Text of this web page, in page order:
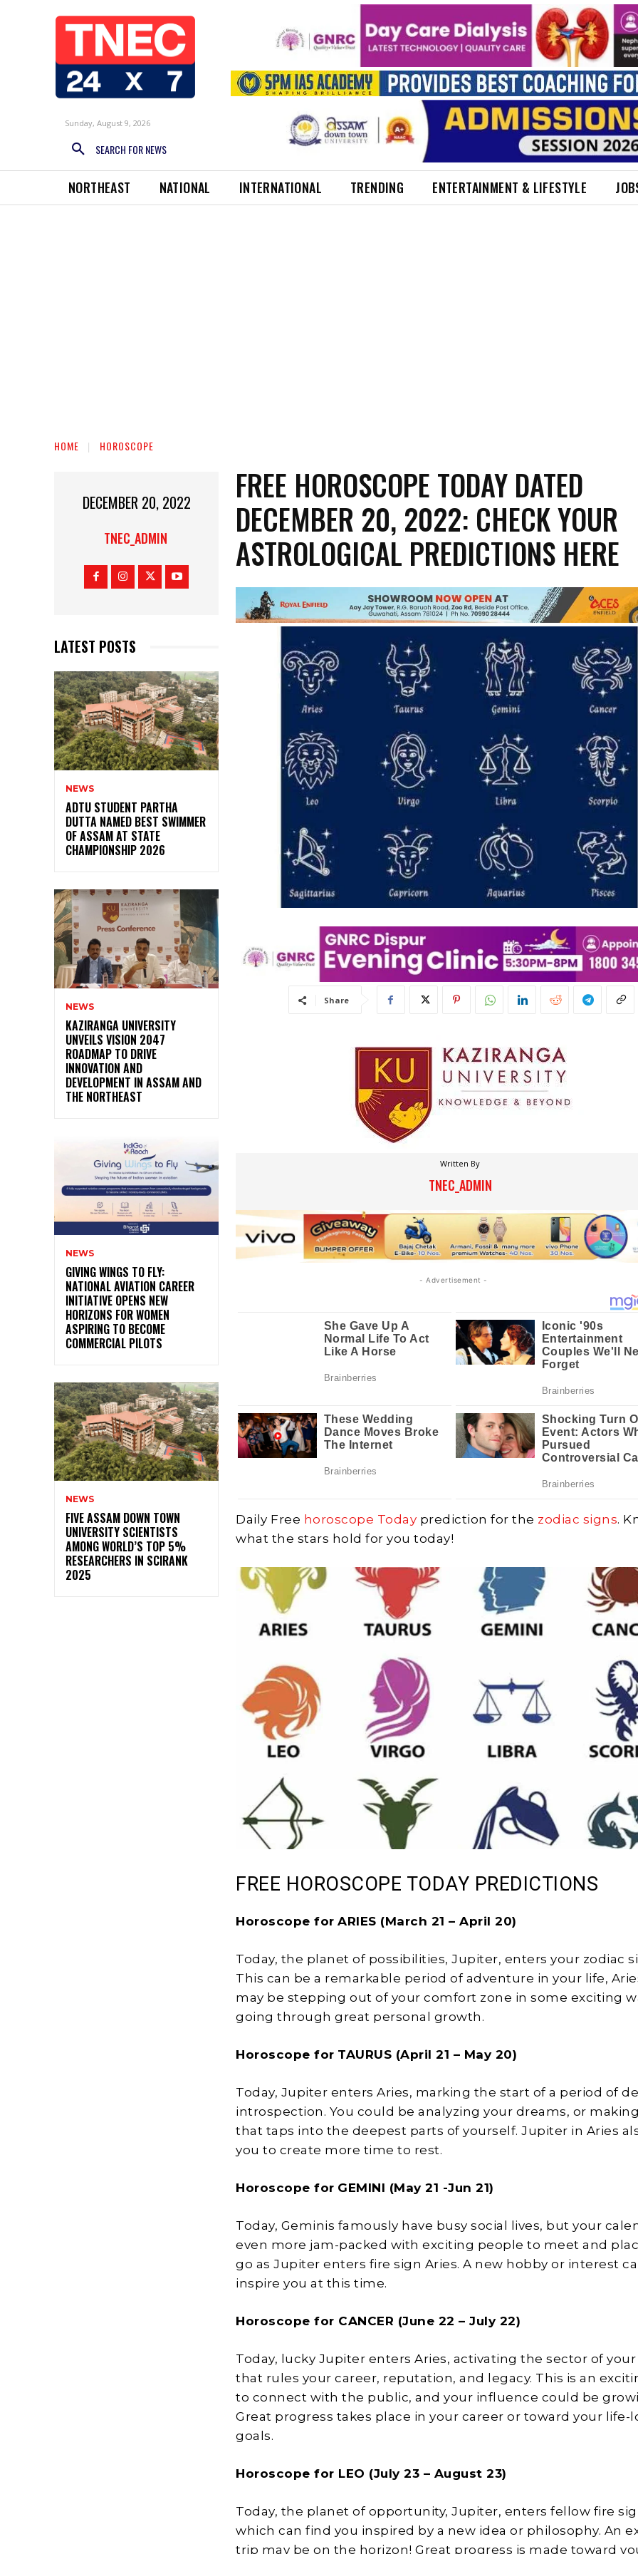
Sunday, August 9, 2026
SEARCH FOR NEWS
NORTHEAST NATIONAL INTERNATIONAL TRENDING ENTERTAINMENT & LIFESTYLE
HOME HOROSCOPE
DECEMBER 20, 2022
TNEC_ADMIN
LATEST POSTS
NEWS
ADTU STUDENT PARTHA
DUTTA NAMED BEST SWIMMER
OF ASSAM AT STATE
CHAMPIONSHIP 2026
NEWS
KAZIRANGA UNIVERSITY
UNVEILS VISION 2047
ROADMAP TO DRIVE
INNOVATION AND
DEVELOPMENT IN ASSAM AND
THE NORTHEAST
NEWS
GIVING WINGS TO FLY:
NATIONAL AVIATION CAREER
INITIATIVE OPENS NEW
HORIZONS FOR WOMEN
ASPIRING TO BECOME
COMMERCIAL PILOTS
NEWS
FIVE ASSAM DOWN TOWN
UNIVERSITY SCIENTISTS
AMONG WORLD’S TOP 5%
RESEARCHERS IN SCIRANK
2025
FREE HOROSCOPE TODAY DATED
DECEMBER 20, 2022: CHECK YOUR
ASTROLOGICAL PREDICTIONS HERE
Share
Written By
TNEC_ADMIN
- Advertisement -
Daily Free horoscope Today prediction for the zodiac signs.
what the stars hold for you today!
FREE HOROSCOPE TODAY PREDICTIONS
Horoscope for ARIES (March 21 – April 20)
Today, the planet of possibilities, Jupiter, enters your zodiac
This can be a remarkable period of adventure in your life,
may be stepping out of your comfort zone in some exciting
going through great personal growth.
Horoscope for TAURUS (April 21 – May 20)
Today, Jupiter enters Aries, marking the start of a period of
introspection. You could be analyzing your dreams, or
that taps into the deepest parts of yourself. Jupiter in Aries
you to create more time to rest.
Horoscope for GEMINI (May 21 -Jun 21)
Today, Geminis famously have busy social lives, but your
even more jam-packed with exciting people to meet and
go as Jupiter enters fire sign Aries. A new hobby or interest
inspire you at this time.
Horoscope for CANCER (June 22 – July 22)
Today, lucky Jupiter enters Aries, activating the sector of
that rules your career, reputation, and legacy. This is an
to connect with the public, and your influence could be
Great progress takes place in your career or toward your life-
goals.
Horoscope for LEO (July 23 – August 23)
Today, the planet of opportunity, Jupiter, enters fellow fire
which can find you inspired by a new idea or philosophy. An
trip may be on the horizon! Great progress is made toward